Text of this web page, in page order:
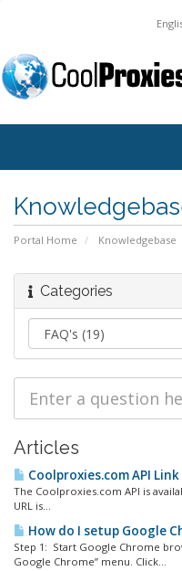
Portal Home Knowledgebase
Categories
Articles
Coolproxies.com API
The Coolproxies.com API is
URL is...
How do I setup Google
Step 1: Start Google Chrome
Google Chrome” menu. Click...